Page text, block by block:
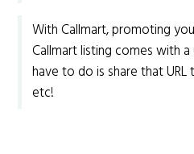
With Callmart, promoting
Callmart listing comes with a
have to do is share that
etc!